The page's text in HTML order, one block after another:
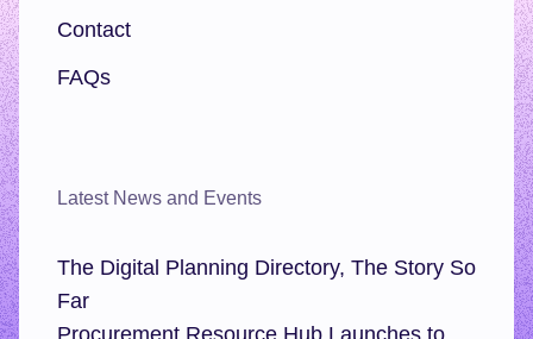
Contact
FAQs
Latest News and Events
The Digital Planning Directory, The Story So
Far